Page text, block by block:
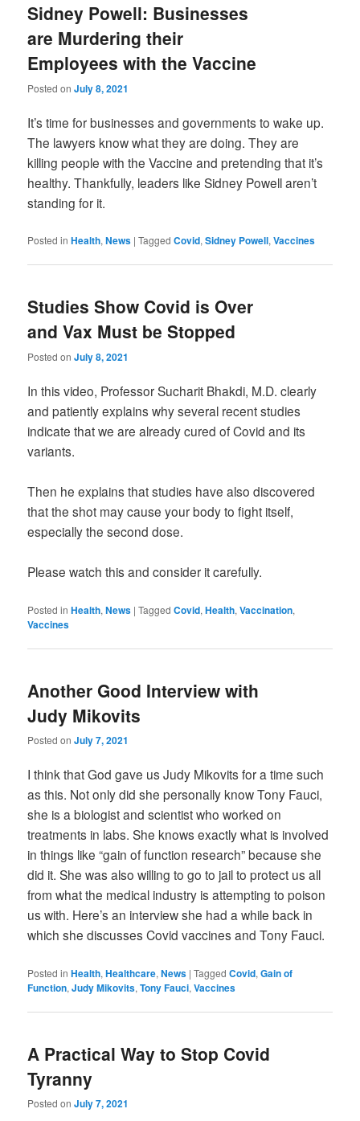
Sidney Powell: Businesses
are Murdering their
Employees with the Vaccine
Posted onJuly 8, 2021
It’s time for businesses and governments to wake up.
The lawyers know what they are doing. They are
killing people with the Vaccine and pretending that it’s
healthy. Thankfully, leaders like Sidney Powell aren’t
standing for it.
Posted in Health,News |Tagged Covid,Sidney Powell,Vaccines
Studies Show Covid is Over
and Vax Must be Stopped
Posted onJuly 8, 2021
In this video, Professor Sucharit Bhakdi, M.D. clearly
and patiently explains why several recent studies
indicate that we are already cured of Covid and its
variants.
Then he explains that studies have also discovered
that the shot may cause your body to fight itself,
especially the second dose.
Please watch this and consider it carefully.
Posted in Health,News |Tagged Covid,Health,Vaccination,
Vaccines
Another Good Interview with
Judy Mikovits
Posted onJuly 7, 2021
I think that God gave us Judy Mikovits for a time such
as this. Not only did she personally know Tony Fauci,
she is a biologist and scientist who worked on
treatments in labs. She knows exactly what is involved
in things like “gain of function research” because she
did it. She was also willing to go to jail to protect us all
from what the medical industry is attempting to poison
us with. Here’s an interview she had a while back in
which she discusses Covid vaccines and Tony Fauci.
Posted in Health,Healthcare,News |Tagged Covid,Gain of
Function,Judy Mikovits,Tony Fauci,Vaccines
A Practical Way to Stop Covid
Tyranny
Posted onJuly 7, 2021